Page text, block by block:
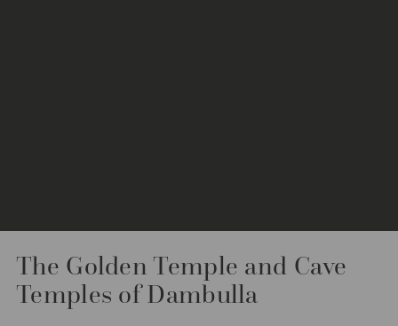
The Golden Temple and Cave
Temples of Dambulla